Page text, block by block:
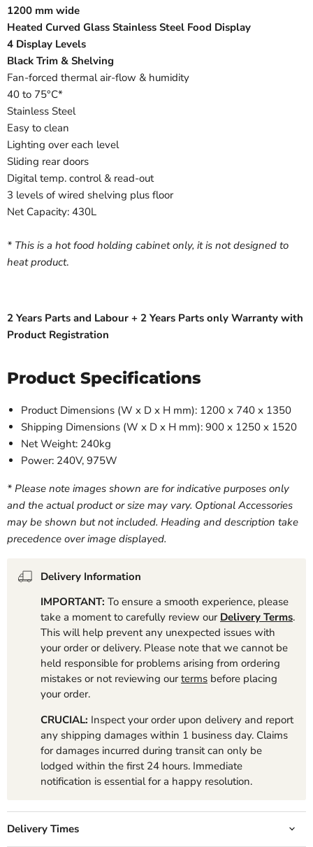
1200 mm wide
Heated Curved Glass Stainless Steel Food Display
4 Display Levels
Black Trim & Shelving
Fan-forced thermal air-flow & humidity
40 to 75°C*
Stainless Steel
Easy to clean
Lighting over each level
Sliding rear doors
Digital temp. control & read-out
3 levels of wired shelving plus floor
Net Capacity: 430L
* This is a hot food holding cabinet only, it is not designed to
heat product.
2 Years Parts and Labour + 2 Years Parts only Warranty with
Product Registration
Product Specifications
Product Dimensions (W x D x H mm): 1200 x 740 x 1350
Shipping Dimensions (W x D x H mm): 900 x 1250 x 1520
Net Weight: 240kg
Power: 240V, 975W
* Please note images shown are for indicative purposes only
and the actual product or size may vary. Optional Accessories
may be shown but not included. Heading and description take
precedence over image displayed.
Delivery Information
IMPORTANT: To ensure a smooth experience, please
take a moment to carefully review our Delivery Terms.
This will help prevent any unexpected issues with
your order or delivery. Please note that we cannot be
held responsible for problems arising from ordering
mistakes or not reviewing ourterms before placing
your order.
CRUCIAL: Inspect your order upon delivery and report
any shipping damages within 1 business day. Claims
for damages incurred during transit can only be
lodged within the first 24 hours. Immediate
notification is essential for a happy resolution.
Delivery Times